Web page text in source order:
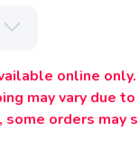
online
may vary due
orders may